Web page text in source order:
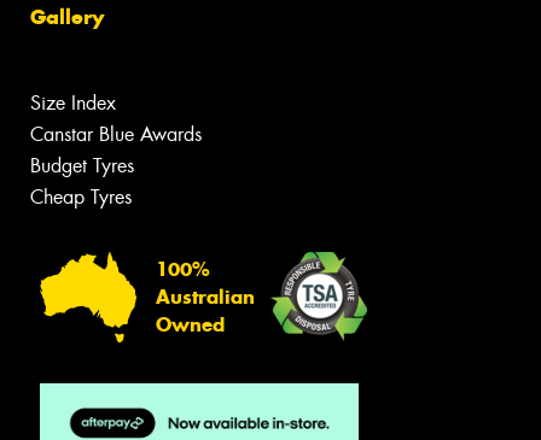
Gallery
Size Index
Canstar Blue Awards
Budget Tyres
Cheap Tyres
100%
Australian
Owned